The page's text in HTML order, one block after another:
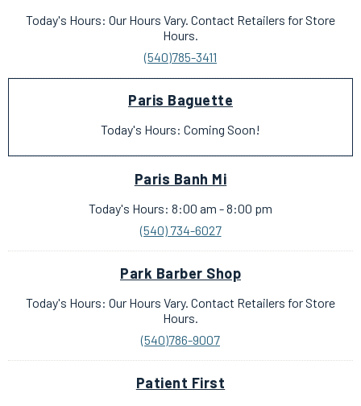
Today's Hours: Our Hours Vary. Contact Retailers for Store
Hours.
(540)785-3411
Paris Baguette
Today's Hours: Coming Soon!
Paris Banh Mi
Today's Hours: 8:00 am - 8:00 pm
(540) 734-6027
Park Barber Shop
Today's Hours: Our Hours Vary. Contact Retailers for Store
Hours.
(540)786-9007
Patient First